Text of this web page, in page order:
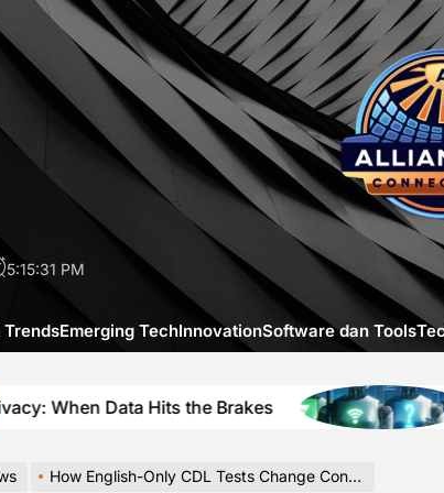
5:15:32 PM
TrendsEmerging TechInnovationSoftware dan Tools
Hits the Brakes AI
How English-Only CDL Tests Change Content Context